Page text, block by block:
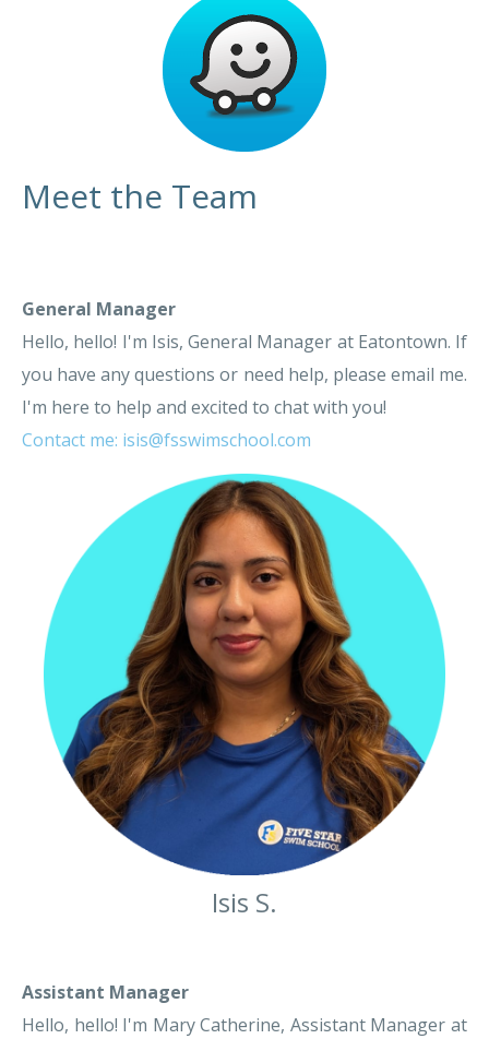
Meet the Team
General Manager
Hello, hello! I'm Isis, General Manager at Eatontown. If
you have any questions or need help, please email me.
I'm here to help and excited to chat with you!
Contact me: isis@fsswimschool.com
Isis S.
Assistant Manager
Hello, hello! I'm Mary Catherine, Assistant Manager at